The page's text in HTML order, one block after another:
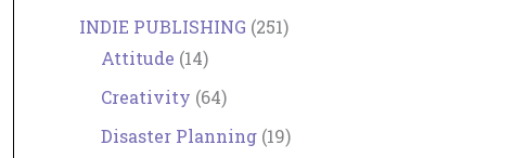
INDIE PUBLISHING (251)
Attitude (14)
Creativity (64)
Disaster Planning (19)